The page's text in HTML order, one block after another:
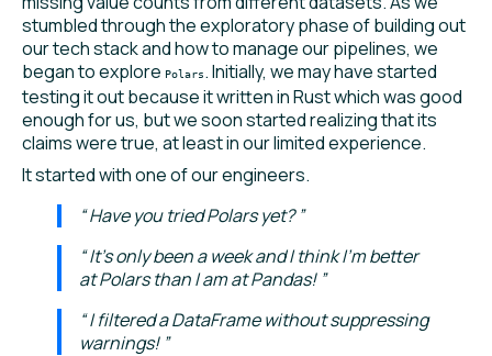
stumbled through the exploratory phase of building out
our tech stack and how to manage our pipelines, we
began to explore Polars. Initially, we may have started
testing it out because it written in Rust which was good
enough for us, but we soon started realizing that its
claims were true, at least in our limited experience.
It started with one of our engineers.
Have you tried Polars yet?
It's only been a week and I think I'm better
at Polars than I am at Pandas!
I filtered a DataFrame without suppressing
warnings!